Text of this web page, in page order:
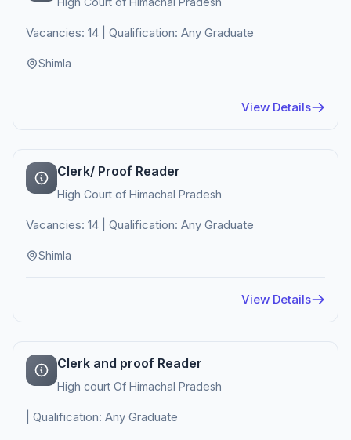
Vacancies: 14 | Qualification: Any Graduate
Shimla
View Details
Clerk/ Proof Reader
High Court of Himachal Pradesh
Vacancies: 14 | Qualification: Any Graduate
Shimla
View Details
Clerk and proof Reader
High court Of Himachal Pradesh
| Qualification: Any Graduate